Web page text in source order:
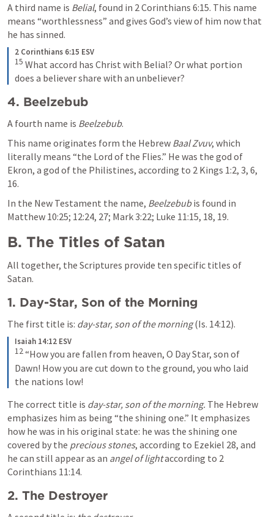
A third name is Belial, found in 2 Corinthians 6:15. This name
means “worthlessness” and gives God’s view of him now that
he has sinned.
2 Corinthians 6:15 ESV
15 What accord has Christ with Belial? Or what portion
does a believer share with an unbeliever?
4. Beelzebub
A fourth name is Beelzebub.
This name originates form the Hebrew Baal Zvuv, which
literally means “the Lord of the Flies.” He was the god of
Ekron, a god of the Philistines, according to 2 Kings 1:2, 3, 6
16.
In the New Testament the name, Beelzebub
Matthew 10:25; 12:24, 27; Mark 3:22; Luke 11:15, 18, 19.
B. The Titles of Satan
All together, the Scriptures provide ten specific titles of
Satan.
1. Day-Star, Son of the Morning
The first title is: day-star, son of the morning (Is. 14:12).
Isaiah 14:12 ESV
12“How you are fallen from heaven, O Day Star, son of
Dawn! How you are cut down to the ground, you who laid
the nations low!
The correct title is day-star, son of the morning. The Hebrew
emphasizes him as being “the shining one.” It emphasizes
how he was in his original state: he was the shining one
covered by the precious stones, according to Ezekiel 28, and
he can still appear as an angel of light according to 2
Corinthians 11:14.
2. The Destroyer